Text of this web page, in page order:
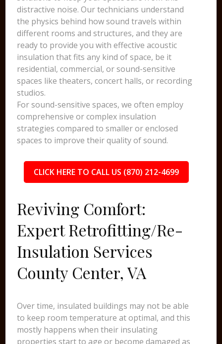
distractive noise. Our technicians understand
the physics behind how sound travels within
different rooms and structures, and they are
ready to provide you with effective acoustic
insulation that fits any kind of space, be it
residential, commercial, or sound-sensitive
spaces like theaters, concert halls, or recording
studios.
For sound-sensitive spaces, we often employ
comprehensive or complex insulation
strategies compared to smaller or enclosed
spaces to improve their quality of sound.
CLICK HERE TO CALL US (870) 212-4699
Reviving Comfort:
Expert Retrofitting/Re-
Insulation Services
County Center, VA
Over time, insulated buildings may not be able
to keep room temperature at optimal, and this
mostly happens when their insulating
properties start to age or become damaged as